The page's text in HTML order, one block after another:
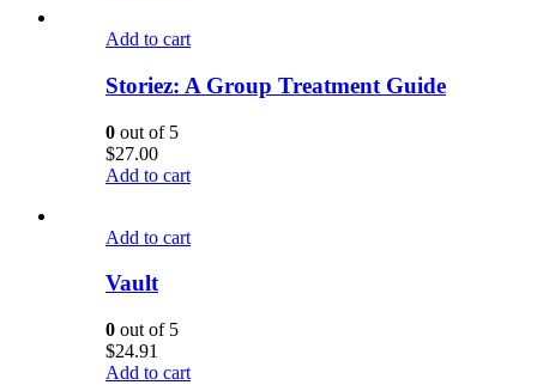
Add to cart
Storiez: A Group Treatment Guide
0 out of 5
$27.00
Add to cart
Add to cart
Vault
0 out of 5
$24.91
Add to cart